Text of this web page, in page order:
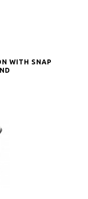
WITH SNAP